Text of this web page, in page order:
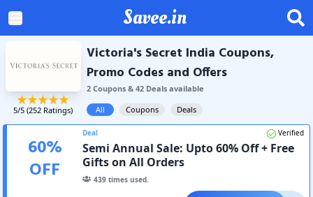
Savee.in
5/5 (252 Ratings)
Victoria's Secret India Coupons,
Promo Codes and Offers
2Coupons& 42Dealsavailable
All
Coupons Deals
60%
OFF
Deal Verified
Semi Annual Sale: Upto 60% Off + Free
Gifts on All Orders
439 times used.